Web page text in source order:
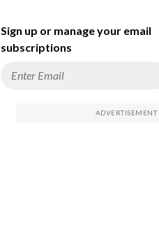
Sign up or manage your email
subscriptions